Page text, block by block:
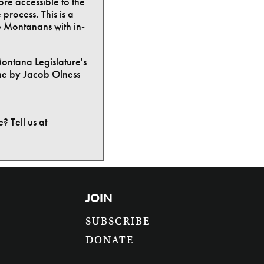
This is a
with in-
Legislature's
by Jacob Olness
Tell us at
JOIN
SUBSCRIBE
DONATE